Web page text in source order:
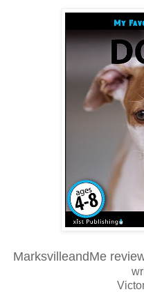
MarksvilleandMe